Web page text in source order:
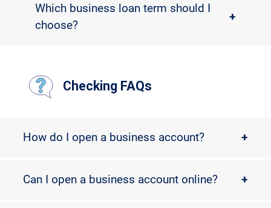
Which business loan term should I
choose?
+
Checking FAQs
How do I open a business account? +
Can I open a business account online? +